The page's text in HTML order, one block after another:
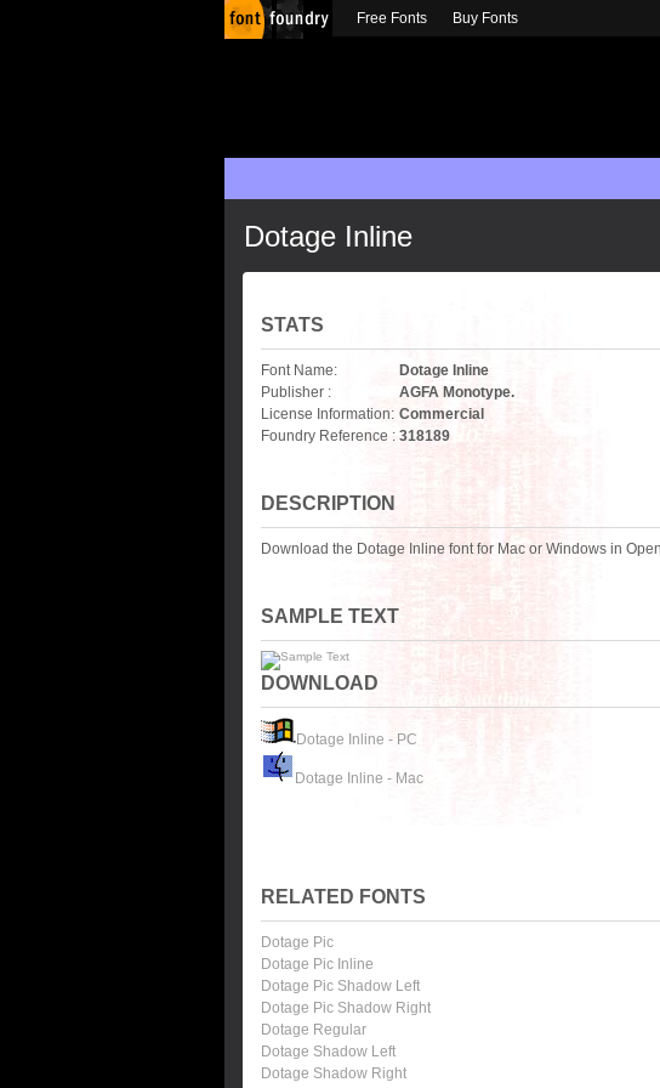
Dotage Inline
STATS
Font Name:
Dotage Inline
Publisher :
AGFA Monotype.
License Information: Commercial
Foundry Reference : 318189
DESCRIPTION
Download the Dotage Inline font for Mac or Windows in
SAMPLE TEXT
DOWNLOAD
Dotage Inline - PC
Dotage Inline - Mac
RELATED FONTS
Dotage Pic
Dotage Pic Inline
Dotage Pic Shadow Left
Dotage Pic Shadow Right
Dotage Regular
Dotage Shadow Left
Dotage Shadow Right
Free Fonts Buy Fonts